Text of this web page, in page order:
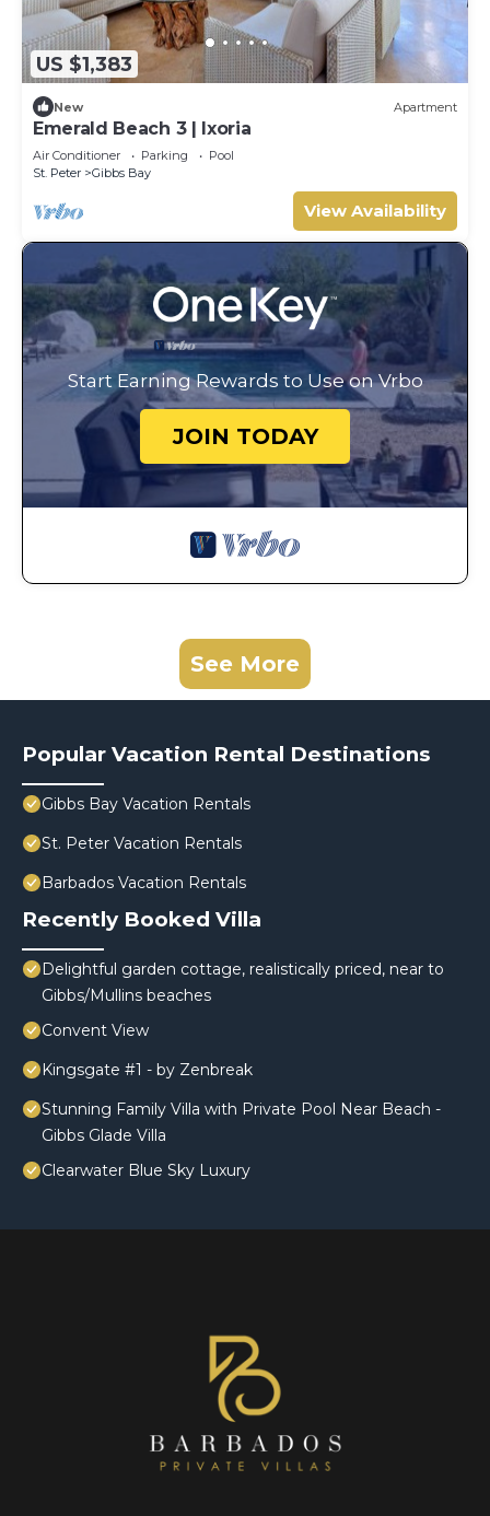
US $1,383
New Apartment
Emerald Beach 3 | Ixoria
Air Conditioner Parking
Pool
St. Peter
Gibbs Bay
View Availability
Start Earning Rewards to Use on Vrbo
JOIN TODAY
See More
Popular Vacation Rental Destinations
Gibbs Bay Vacation Rentals
St. Peter Vacation Rentals
Barbados Vacation Rentals
Recently Booked Villa
Delightful garden cottage, realistically priced, near to
Gibbs/Mullins beaches
Convent View
Kingsgate #1 - by Zenbreak
Stunning Family Villa with Private Pool Near Beach -
Gibbs Glade Villa
Clearwater Blue Sky Luxury